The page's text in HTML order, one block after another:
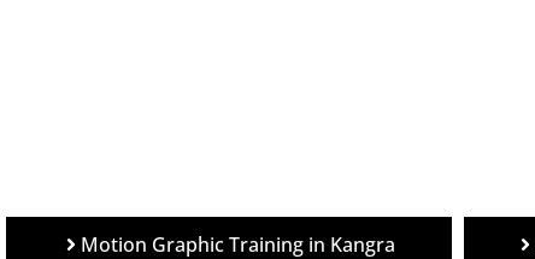
Motion Graphic Training in Kangra